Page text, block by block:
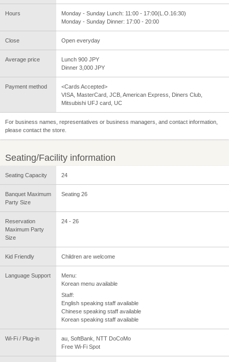
Hours
Monday - Sunday Lunch: 11:00 - 17:00(L.O.16:30)
Monday - Sunday Dinner: 17:00 - 20:00
Close Open everyday
Average price
Lunch 900 JPY
Dinner 3,000 JPY
Payment method
<Cards Accepted>
VISA, MasterCard, JCB, American Express, Diners Club,
Mitsubishi UFJ card, UC
For business names, representatives or business managers, and contact information,
please contact the store.
Seating/Facility information
Seating Capacity 24
Banquet Maximum
Party Size
Seating 26
Reservation
Maximum Party
Size
24 - 26
Kid Friendly Children are welcome
Language Support
Menu:
Korean menu available
Staff:
English speaking staff available
Chinese speaking staff available
Korean speaking staff available
Wi-Fi / Plug-in
au, SoftBank, NTT DoCoMo
Free Wi-Fi Spot